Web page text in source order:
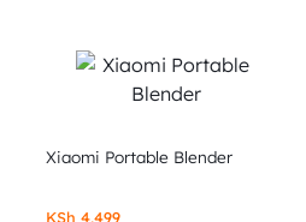
Xiaomi Portable Blender
KSh 4,499